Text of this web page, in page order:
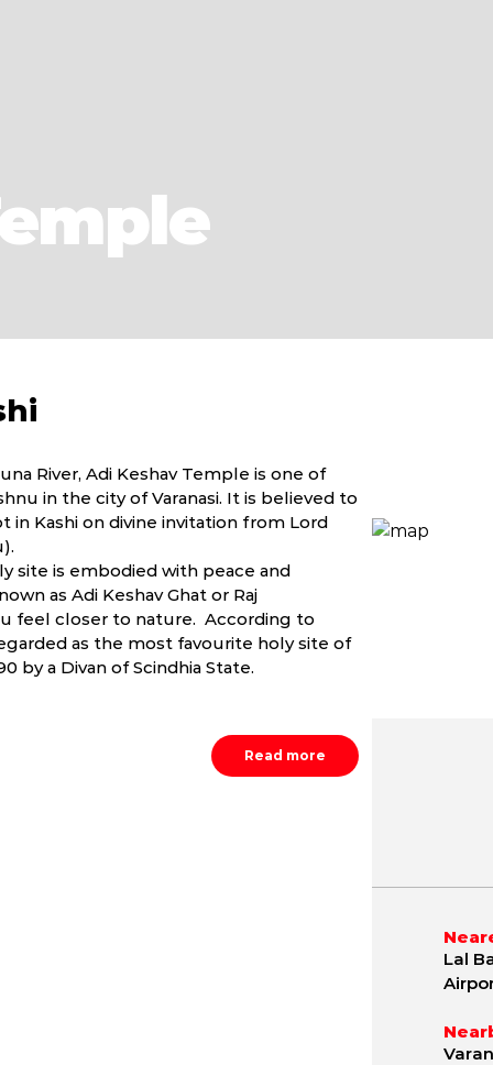
Lal
River, Adi Keshav Temple is one of
in the city of Varanasi. It is believed to
Kashi on divine invitation from Lord
site is embodied with peace and
as Adi Keshav Ghat or Raj
feel closer to nature. According to
as the most favourite holy site of
by a Divan of Scindhia State.
Read more